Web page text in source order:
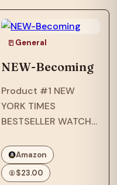
General
NEW-Becoming
Product #1 NEW
YORK TIMES
BESTSELLER WATCH
NOMINATED NETFLIX
ORIGINAL
DOCUMENTARY
Amazon
$23.00